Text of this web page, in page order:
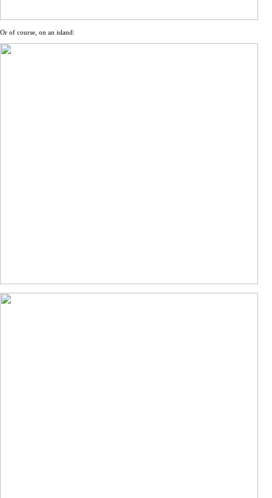
Or of course, on an island: